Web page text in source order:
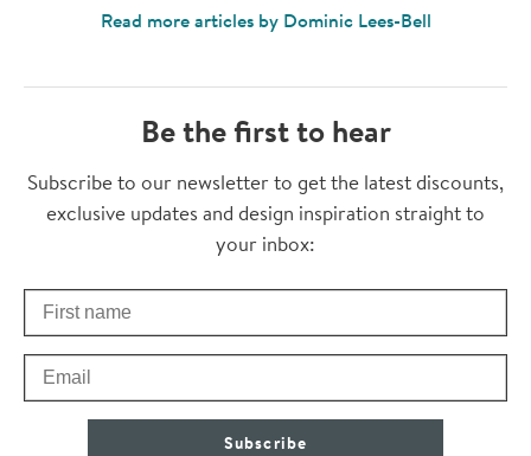
Read more articles by Dominic Lees-Bell
Be the first to hear
Thanks for subscribing
Subscribe to our newsletter to get the latest discounts,
exclusive updates and design inspiration straight to
your inbox:
Check your inbox for some exclusive content, just for
First Name
Email
Subscribe